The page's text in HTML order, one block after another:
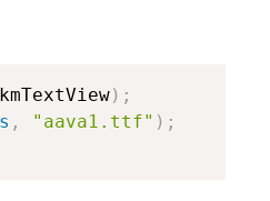
kmTextView) ;
, "aava1.ttf" ) ;